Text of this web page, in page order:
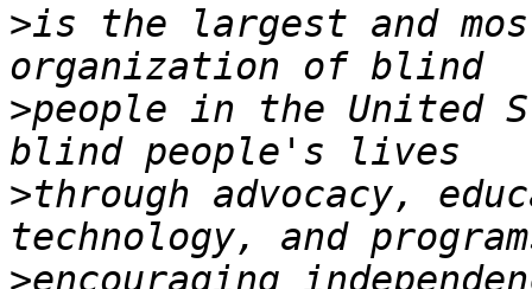
>is the largest and
>people in the United
>through advocacy,
>encouraging